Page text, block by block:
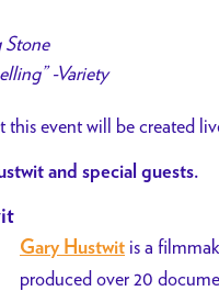
Stone
-Variety
this event will be created
and special guests.
Gary Hustwit is a
produced over 20